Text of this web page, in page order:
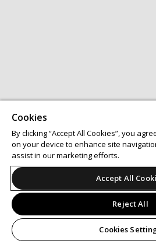
Cookies
By clicking “Accept All Cookies”, you
on your device to enhance site
assist in our marketing efforts.
Accept All
Reject All
Cookies